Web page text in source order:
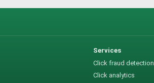
Services
Click fraud detection
Click analytics